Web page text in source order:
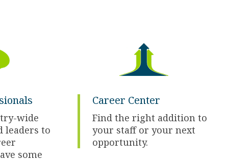
wide
leaders to
some
Career Center
Find the right addition to
your staff or your next
opportunity.